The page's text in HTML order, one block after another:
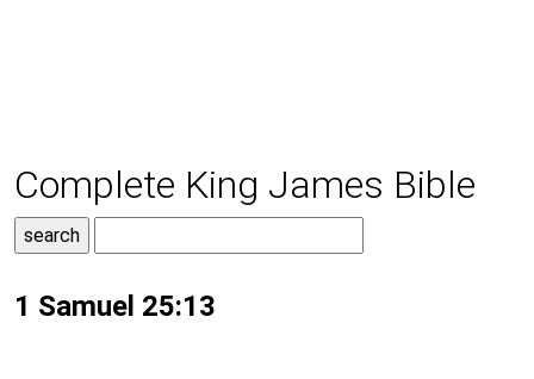
Complete King James Bible
1 Samuel 25:13